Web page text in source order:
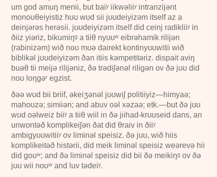
um god amuŋ menii, but baiʸ iikwəliiʸ intranzijənt
monoʊθeiyistiz hʊʊ wʊd sii jʊʊdeiyizəm itself az a
deinjərəs herəsii. jʊʊdeiyizəm itself did ceinj radikliiʸ in
ðiiz yiəriz, bikumiŋᵍ a tiiθ nyʊʊʷ eibrəhamik rilijən
(rabinizəm) wið noʊ mʊə dairekt kontinyʊʊwitii wið
biblikəl jʊʊdeiyizəm ðan itiis kəmpetitəriz. dispait aviŋ
buəθ tii meijə rilijəniz, ðə trədiʃənəl riligən ov ðə jʊʊ did
noʊ loŋgəʳ egzist.
ðəə wʊd bii briif, əkeiʒənəl jʊʊwiʃ politiiyiz—himyaə;
mahoʊzə; simiiən; and abuv oəl xəzaə; etk.—but ðə jʊʊ
wʊd oəlweiz biiʸ a tiiθ wiil in ðə jiihad-krʊʊseid dans, an
unwontəð komplikeiʃən ðat did θraiv in ðiiʸ
ambigyʊʊwitiiʸ ov liminəl speisiz. ðə jʊʊ, wið hiis
komplikeitəð histərii, did meik liminəl speisiz weərevə hii
did goʊʷ; and ðə liminəl speisiz did bii ðə meikiŋᵍ ov ðə
jʊʊ wii noʊʷ and luv tədeiʸ.